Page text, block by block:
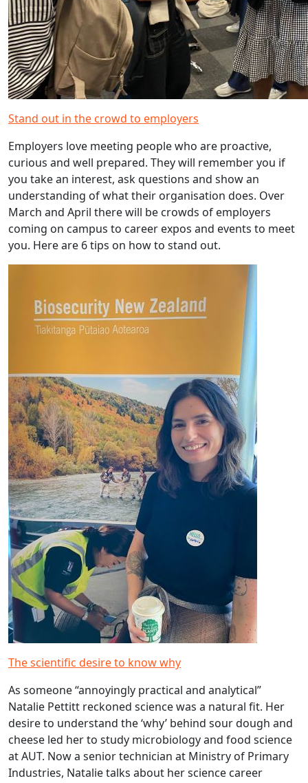
Stand out in the crowd to employers
Employers love meeting people who are proactive,
curious and well prepared. They will remember you if
you take an interest, ask questions and show an
understanding of what their organisation does. Over
March and April there will be crowds of employers
coming on campus to career expos and events to meet
you. Here are 6 tips on how to stand out.
The scientific desire to know why
As someone “annoyingly practical and analytical”
Natalie Pettitt reckoned science was a natural fit. Her
desire to understand the ‘why’ behind sour dough and
cheese led her to study microbiology and food science
at AUT. Now a senior technician at Ministry of Primary
Industries, Natalie talks about her science career